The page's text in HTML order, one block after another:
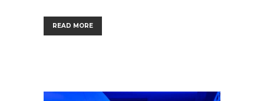
READ MORE